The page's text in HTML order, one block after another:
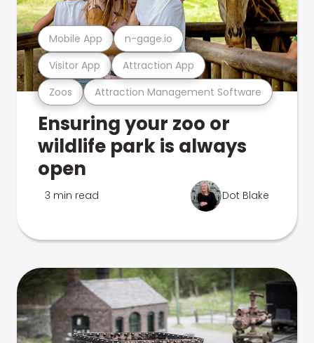
Zoos Attraction Management Software
Visitor App Attraction App
Mobile App n-gage.io
Ensuring your zoo or
wildlife park is always
open
3 min read Dot Blake